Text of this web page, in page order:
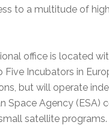
to a multitude of
office is located
Five Incubators in
but will operate
Space Agency
satellite programs.